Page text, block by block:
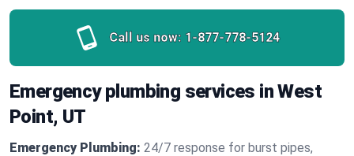
Call us now: 1-877-778-5124
Emergency plumbing services in West
Point, UT
Emergency Plumbing: 24/7 response for burst pipes,